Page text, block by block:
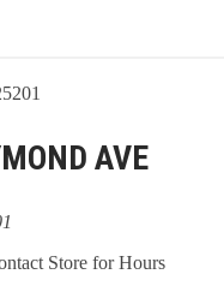
AVE
Store for Hours